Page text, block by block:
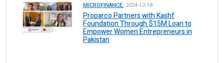
MICROFINANCE. 2024-12-18
Proparco Partners with Kashf
Foundation Through $15M Loan to
Empower Women Entrepreneurs in
Pakistan